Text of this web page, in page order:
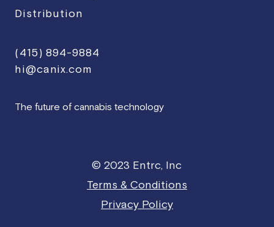
Distribution
(415) 894-9884
hi@canix.com
The future of cannabis technology
© 2023 Entrc, Inc
Terms & Conditions
Privacy Policy